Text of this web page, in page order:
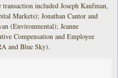
included Joseph Kaufman,
Markets); Jonathan Cantor and
(Environmental); Jeanne
Compensation and Employee
and Blue Sky).